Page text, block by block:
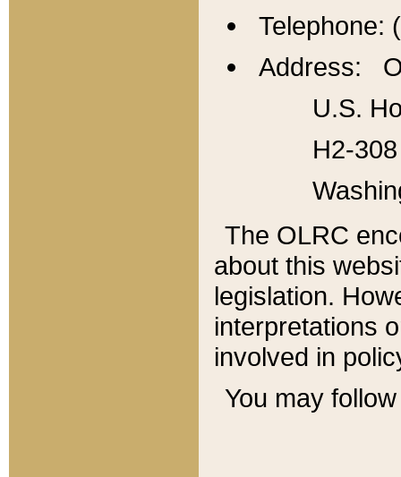
Telephone:
Address:
U.S.
H2-
The OLRC
about this
legislation.
interpretations
involved in
You may